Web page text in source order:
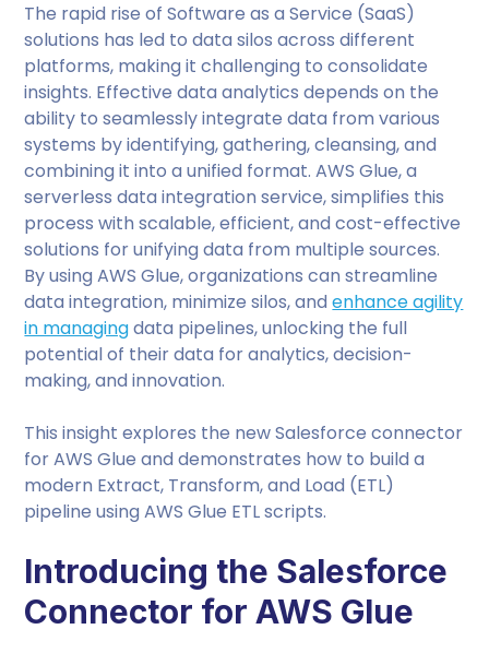
The rapid rise of Software as a Service (SaaS)
solutions has led to data silos across different
platforms, making it challenging to consolidate
insights. Effective data analytics depends on the
ability to seamlessly integrate data from various
systems by identifying, gathering, cleansing, and
combining it into a unified format. AWS Glue, a
serverless data integration service, simplifies this
process with scalable, efficient, and cost-effective
solutions for unifying data from multiple sources.
By using AWS Glue, organizations can streamline
data integration, minimize silos, andenhance agility
in managingdata pipelines, unlocking the full
potential of their data for analytics, decision-
making, and innovation.
This insight explores the new Salesforce connector
for AWS Glue and demonstrates how to build a
modern Extract, Transform, and Load (ETL)
pipeline using AWS Glue ETL scripts.
Introducing the Salesforce
Connector for AWS Glue